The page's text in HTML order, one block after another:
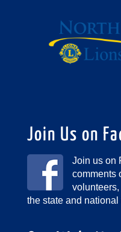
Join Us on
Join us on
comments
the state and national